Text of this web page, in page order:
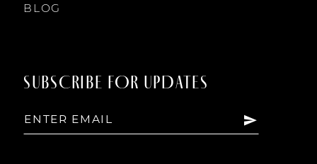
BLOG
SUBSCRIBE FOR UPDATES